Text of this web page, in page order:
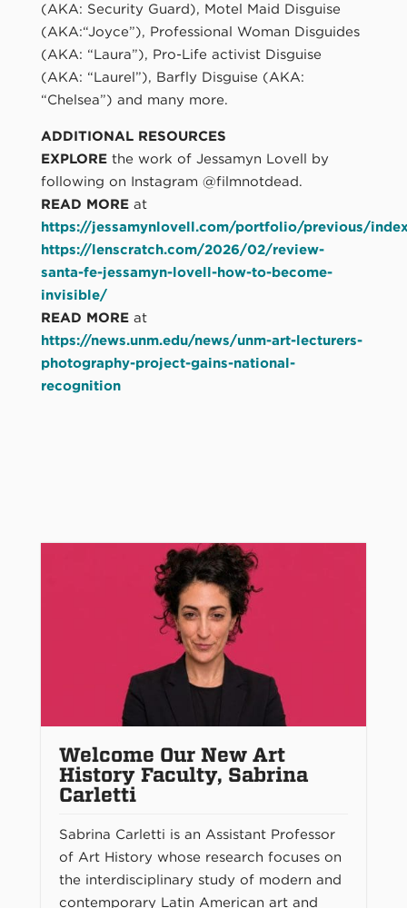
(AKA: Security Guard), Motel Maid Disguise
(AKA:“Joyce”), Professional Woman Disguides
(AKA: “Laura”), Pro-Life activist Disguise
(AKA: “Laurel”), Barfly Disguise (AKA:
“Chelsea”) and many more.
ADDITIONAL RESOURCES
EXPLOREthe work of Jessamyn Lovell by
following on Instagram @filmnotdead.
READ MOREat
https://jessamynlovell.com/portfolio/previous/
https://lenscratch.com/2026/02/review-
santa-fe-jessamyn-lovell-how-to-become-
invisible/
READ MOREat
https://news.unm.edu/news/unm-art-lecturers-
photography-project-gains-national-
recognition
Welcome Our New Art
History Faculty, Sabrina
Carletti
Sabrina Carletti is an Assistant Professor
of Art History whose research focuses on
the interdisciplinary study of modern and
contemporary Latin American art and